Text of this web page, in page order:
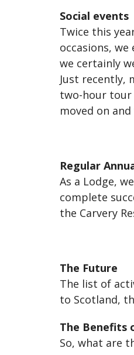
Social events
Twice this
occasions,
we certainly
Just recently,
two-hour tour
moved on
Regular
As a Lodge,
complete
the Carvery
The Future
The list of
to Scotland,
The Benefits
So, what are